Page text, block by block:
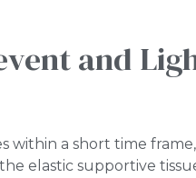
and
within a short time
elastic supportive